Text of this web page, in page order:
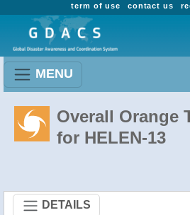
contact us
term of use
MENU
Overall Orange
for HELEN-13
DETAILS